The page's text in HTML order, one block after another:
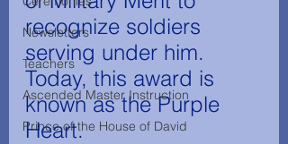
Newsletters
Teachers
Ascended Master Instruction
Prince of the House of David
recognize soldiers
serving under him.
Today, this award is
known as the Purple
Heart.